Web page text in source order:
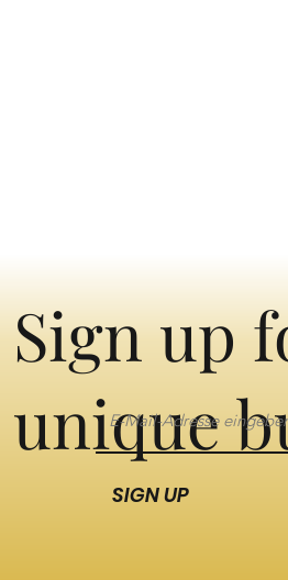
Sign up
unique
SIGN UP